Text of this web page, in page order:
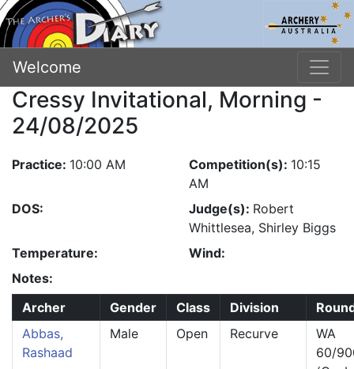
Welcome
Cressy Invitational, Morning -
24/08/2025
Practice: 10:00 AM Competition(s): 10:15
AM
DOS:
Judge(s): Robert
Whittlesea, Shirley Biggs
Temperature:
Wind:
Notes:
Archer
Gender Class Division
Abbas,
Rashaad
Male Open Recurve
WA
60/